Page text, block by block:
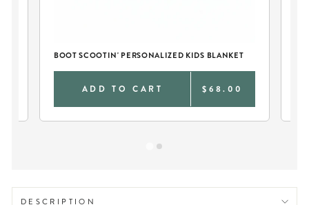
BOOT SCOOTIN' PERSONALIZED KIDS BLANKET
ADD TO CART $68.00
DESCRIPTION